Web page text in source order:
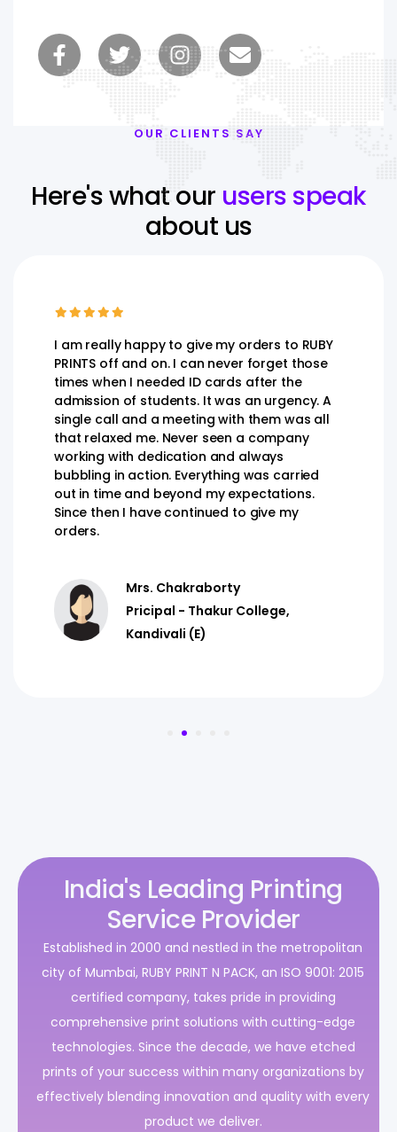
OUR CLIENTS SAY
Here's what our users speak
about us
I am really happy to give my orders to RUBY
PRINTS off and on. I can never forget those
times when I needed ID cards after the
admission of students. It was an urgency. A
single call and a meeting with them was all
that relaxed me. Never seen a company
working with dedication and always
bubbling in action. Everything was carried
out in time and beyond my expectations.
Since then I have continued to give my
orders.
Mrs. Chakraborty
Pricipal - Thakur College,
Kandivali (E)
India's Leading Printing
Service Provider
Established in 2000 and nestled in the metropolitan
city of Mumbai, RUBY PRINT N PACK, an ISO 9001: 2015
certified company, takes pride in providing
comprehensive print solutions with cutting-edge
technologies. Since the decade, we have etched
prints of your success within many organizations by
effectively blending innovation and quality with every
product we deliver.